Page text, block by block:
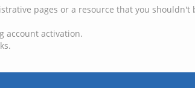
pages or a resource that you
account activation.